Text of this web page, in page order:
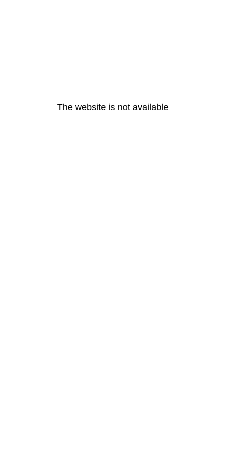
The website is not available